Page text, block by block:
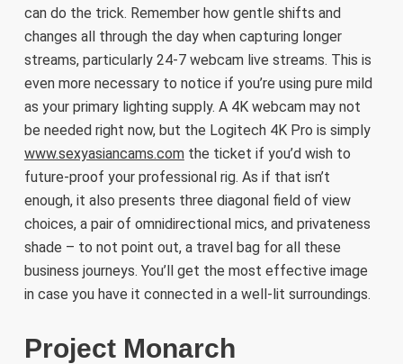
can do the trick. Remember how gentle shifts and
changes all through the day when capturing longer
streams, particularly 24-7 webcam live streams. This is
even more necessary to notice if you’re using pure mild
as your primary lighting supply. A 4K webcam may not
be needed right now, but the Logitech 4K Pro is simply
www.sexyasiancams.comthe ticket if you’d wish to
future-proof your professional rig. As if that isn’t
enough, it also presents three diagonal field of view
choices, a pair of omnidirectional mics, and privateness
shade – to not point out, a travel bag for all these
business journeys. You’ll get the most effective image
in case you have it connected in a well-lit surroundings.
Project Monarch